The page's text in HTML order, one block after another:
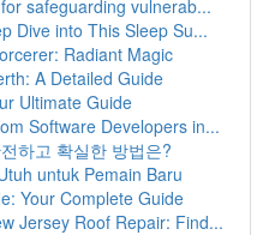
safeguarding vulnerab...
Dive into This Sleep Su...
Radiant Magic
A Detailed Guide
Ultimate Guide
Software Developers in...
하고 확실한 방법은?
untuk Pemain Baru
Your Complete Guide
Jersey Roof Repair: Find...